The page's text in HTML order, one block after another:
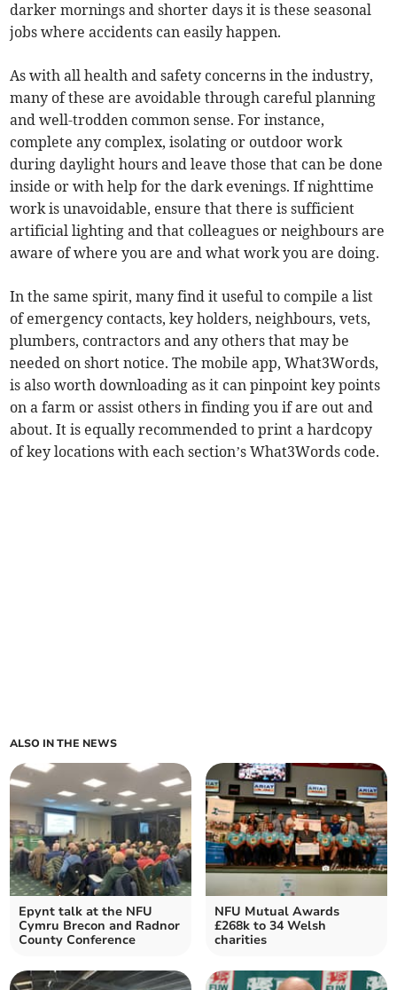
darker mornings and shorter days it is these seasonal
jobs where accidents can easily happen.
As with all health and safety concerns in the industry,
many of these are avoidable through careful planning
and well-trodden common sense. For instance,
complete any complex, isolating or outdoor work
during daylight hours and leave those that can be done
inside or with help for the dark evenings. If nighttime
work is unavoidable, ensure that there is sufficient
artificial lighting and that colleagues or neighbours are
aware of where you are and what work you are doing.
In the same spirit, many find it useful to compile a list
of emergency contacts, key holders, neighbours, vets,
plumbers, contractors and any others that may be
needed on short notice. The mobile app, What3Words,
is also worth downloading as it can pinpoint key points
on a farm or assist others in finding you if are out and
about. It is equally recommended to print a hardcopy
of key locations with each section’s What3Words code.
ALSO IN THE NEWS
Epynt talk at the NFU
Cymru Brecon and Radnor
County Conference
NFU Mutual Awards
£268k to 34 Welsh
charities